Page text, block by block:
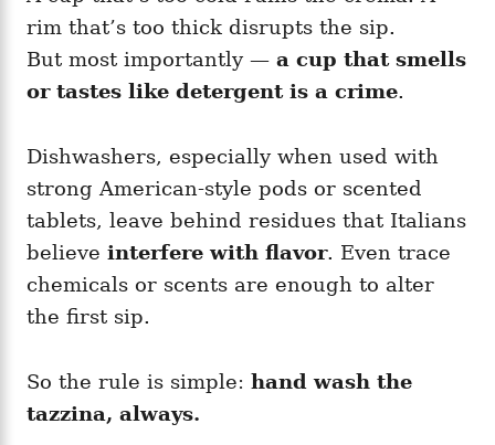
rim that’s too thick disrupts the sip.
But most importantly — a cup that smells
or tastes like detergent is a crime.
Dishwashers, especially when used with
strong American-style pods or scented
tablets, leave behind residues that Italians
believe interfere with flavor. Even trace
chemicals or scents are enough to alter
the first sip.
So the rule is simple: hand wash the
tazzina, always.